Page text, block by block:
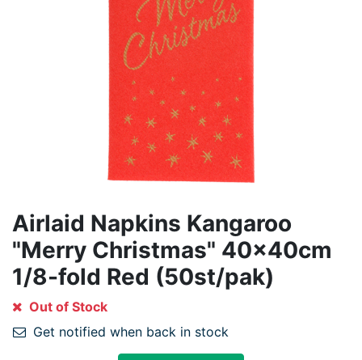
Airlaid Napkins Kangaroo
"Merry Christmas" 40x40cm
1/8-fold Red (50st/pak)
Out of Stock
Get notified when back in stock